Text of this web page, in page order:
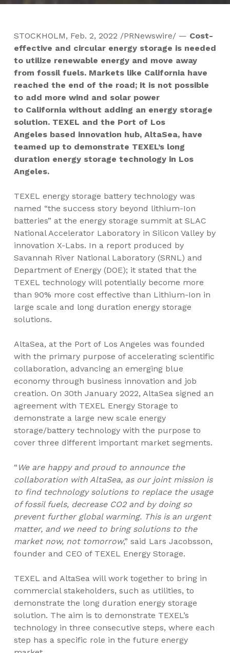
STOCKHOLM, Feb. 2, 2022 /PRNewswire/ — Cost-
effective and circular energy storage is needed
to utilize renewable energy and move away
from fossil fuels. Markets like Californiahave
reached the end of the road; it is not possible
to add more wind and solar power
to Californiawithout adding an energy storage
solution. TEXEL and the Port of Los
Angelesbased innovation hub, AltaSea, have
teamed up to demonstrate TEXEL’s long
duration energy storage technology in Los
Angeles.
TEXEL energy storage battery technology was
named “the success story beyond lithium-Ion
batteries” at the energy storage summit at SLAC
National Accelerator Laboratory in Silicon Valley by
innovation X-Labs. In a report produced by
Savannah River National Laboratory (SRNL) and
Department of Energy (DOE); it stated that the
TEXEL technology will potentially become more
than 90% more cost effective than Lithium-Ion in
large scale and long duration energy storage
solutions.
AltaSea, at the Port of Los Angeles was founded
with the primary purpose of accelerating scientific
collaboration, advancing an emerging blue
economy through business innovation and job
creation. On 30th January 2022, AltaSea signed an
agreement with TEXEL Energy Storage to
demonstrate a large new scale energy
storage/battery technology with the purpose to
cover three different important market segments.
“ We are happy and proud to announce the
collaboration with AltaSea, as our joint mission is
to find technology solutions to replace the usage
of fossil fuels, decrease CO2 and by doing so
prevent further global warming. This is an urgent
matter, and we need to bring solutions to the
market now, not tomorrow,” said Lars Jacobsson,
founder and CEO of TEXEL Energy Storage.
TEXEL and AltaSea will work together to bring in
commercial stakeholders, such as utilities, to
demonstrate the long duration energy storage
solution. The aim is to demonstrate TEXEL’s
technology in three consecutive steps, where each
step has a specific role in the future energy